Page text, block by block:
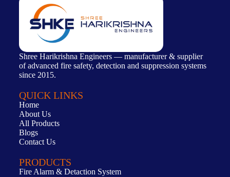
Shree Harikrishna Engineers — manufacturer & supplier
of advanced fire safety, detection and suppression systems
since 2015.
QUICK LINKS
Home
About Us
All Products
Blogs
Contact Us
PRODUCTS
Fire Alarm & Detaction System